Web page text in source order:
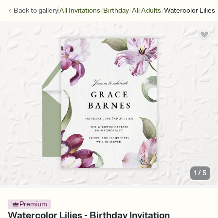
Back togalleryAll Invitations/Birthday/All Adults/Watercolor Lilies
1 /5
Premium
Watercolor Lilies - Birthday Invitation